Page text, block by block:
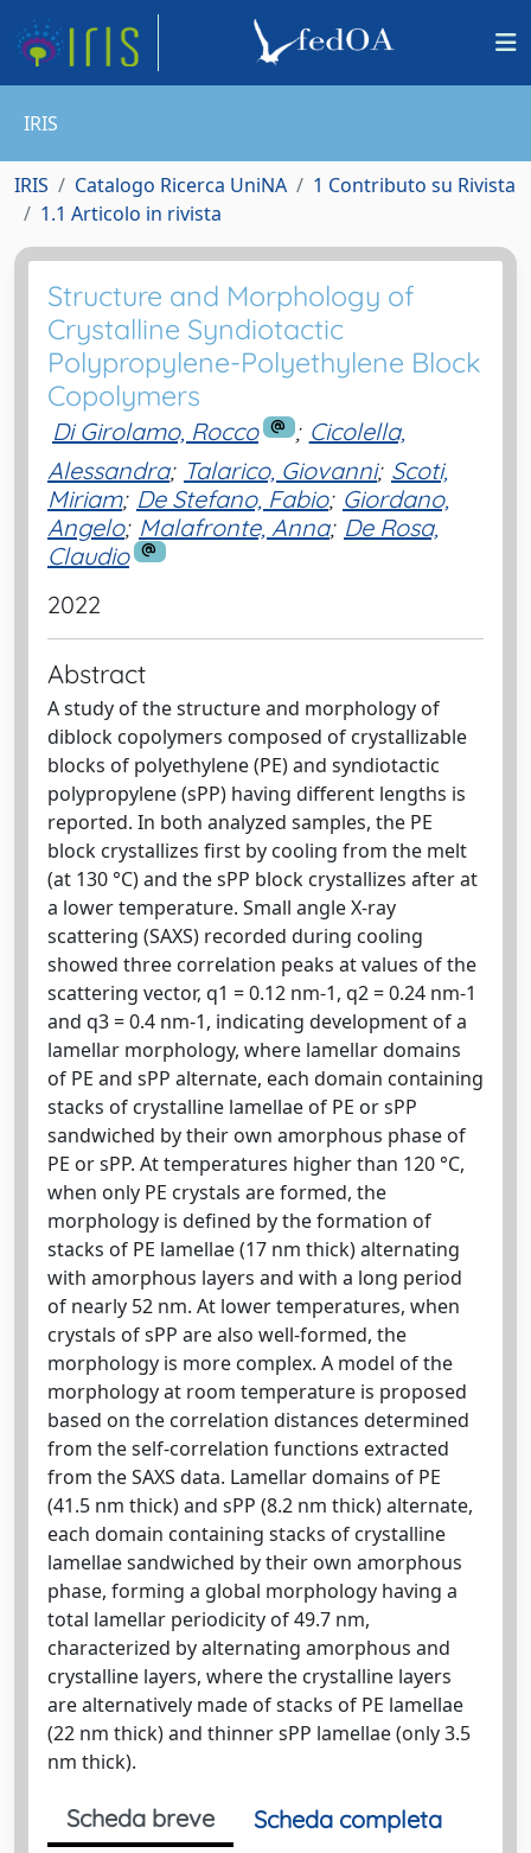
IRIS
IRIS Catalogo Ricerca UniNA
1 Contributo su Rivista
1.1 Articolo in rivista
Structure and Morphology of
Crystalline Syndiotactic
Polypropylene-Polyethylene Block
Copolymers
Di Girolamo, Rocco ; Cicolella,
Alessandra; Talarico, Giovanni; Scoti,
Miriam; De Stefano, Fabio; Giordano,
Angelo; Malafronte, Anna; De Rosa,
Claudio
2022
Abstract
A study of the structure and morphology of
diblock copolymers composed of crystallizable
blocks of polyethylene (PE) and syndiotactic
polypropylene (sPP) having different lengths is
reported. In both analyzed samples, the PE
block crystallizes first by cooling from the melt
(at 130 °C) and the sPP block crystallizes after at
a lower temperature. Small angle X-ray
scattering (SAXS) recorded during cooling
showed three correlation peaks at values of the
scattering vector, q1 = 0.12 nm-1, q2 = 0.24 nm-1
and q3 = 0.4 nm-1, indicating development of a
lamellar morphology, where lamellar domains
of PE and sPP alternate, each domain containing
stacks of crystalline lamellae of PE or sPP
sandwiched by their own amorphous phase of
PE or sPP. At temperatures higher than 120 °C,
when only PE crystals are formed, the
morphology is defined by the formation of
stacks of PE lamellae (17 nm thick) alternating
with amorphous layers and with a long period
of nearly 52 nm. At lower temperatures, when
crystals of sPP are also well-formed, the
morphology is more complex. A model of the
morphology at room temperature is proposed
based on the correlation distances determined
from the self-correlation functions extracted
from the SAXS data. Lamellar domains of PE
(41.5 nm thick) and sPP (8.2 nm thick) alternate,
each domain containing stacks of crystalline
lamellae sandwiched by their own amorphous
phase, forming a global morphology having a
total lamellar periodicity of 49.7 nm,
characterized by alternating amorphous and
crystalline layers, where the crystalline layers
are alternatively made of stacks of PE lamellae
(22 nm thick) and thinner sPP lamellae (only 3.5
nm thick).
Scheda breve
Scheda completa